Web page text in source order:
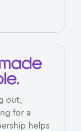
out,
for a
helps